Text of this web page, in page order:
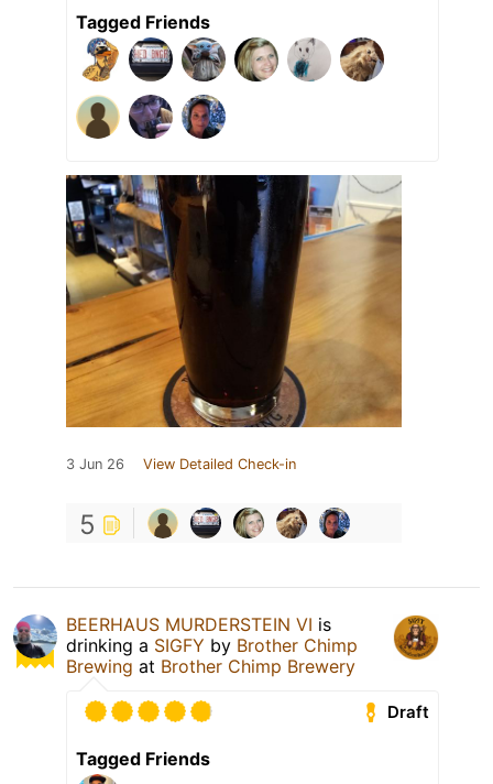
Tagged Friends
3 Jun 26 View Detailed Check-in
5
BEERHAUS MURDERSTEIN VI is
drinking a SIGFY by Brother Chimp
Brewing at Brother Chimp Brewery
Draft
Tagged Friends